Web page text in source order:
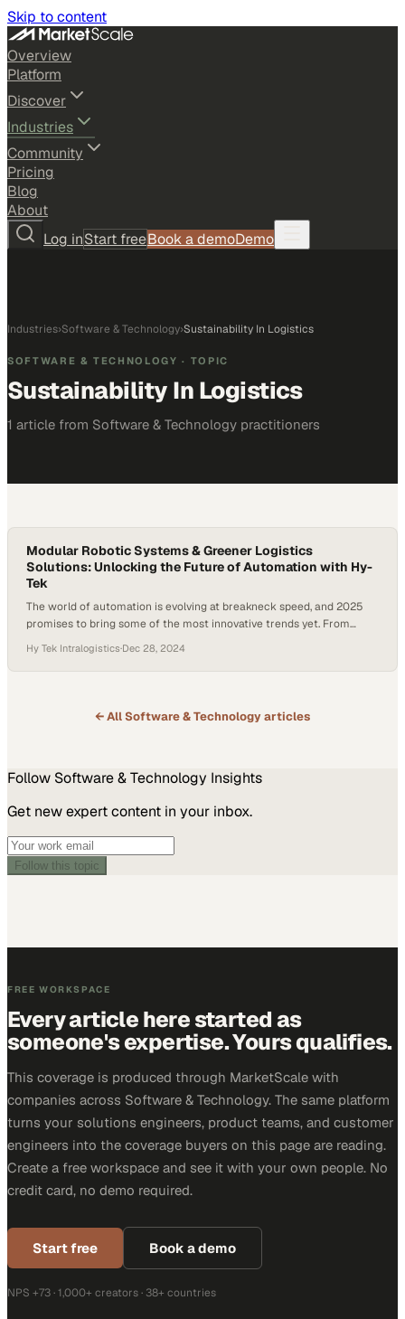
Skip to content
Overview
Platform
Discover
Industries
Community
Pricing
Blog
About
Log inStart freeBook a demoDemo
Industries›Software & Technology›Sustainability In Logistics
SOFTWARE & TECHNOLOGY · TOPIC
Sustainability In Logistics
1 article from Software & Technology practitioners
Modular Robotic Systems & Greener Logistics
Solutions: Unlocking the Future of Automation with Hy-
Tek
The world of automation is evolving at breakneck speed, and 2025
promises to bring some of the most innovative trends yet. From
sustainable operations, the stakes are high for companies seeking to
stay ahead of the curve in the future of automation. A study shows
Hy Tek Intralogistics·Dec 28, 2024
← AllSoftware & Technologyarticles
Follow Software & Technology Insights
Get new expert content in your inbox.
Follow this topic
FREE WORKSPACE
Every article here started as
someone's expertise. Yours qualifies.
This coverage is produced through MarketScale with
companies across Software & Technology. The same platform
turns your solutions engineers, product teams, and customer
engineers into the coverage buyers on this page are reading.
Create a free workspace and see it with your own people. No
credit card, no demo required.
Start free Book a demo
NPS +73 · 1,000+ creators · 38+ countries